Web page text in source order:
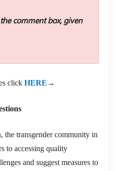
comment box, given
click HERE →
the transgender community in
to accessing quality
and suggest measures to